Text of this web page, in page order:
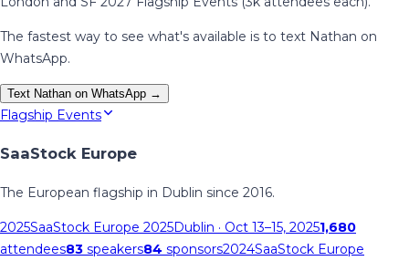
The fastest way to see what's available is to text Nathan on
WhatsApp.
Text Nathan on WhatsApp →
Flagship Events
SaaStock Europe
The European flagship in Dublin since 2016.
2025SaaStock Europe 2025Dublin · Oct 13–15, 20251,680
attendees83 speakers84 sponsors2024SaaStock Europe